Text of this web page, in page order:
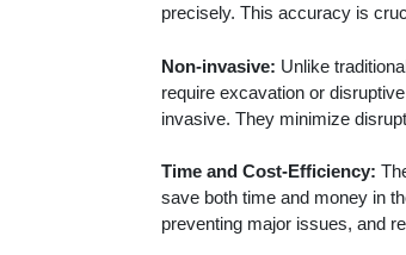
precisely. This accuracy is
Non-invasive: Unlike
require excavation or
invasive. They minimize
Time and Cost-Efficiency:
save both time and money in
preventing major issues, and